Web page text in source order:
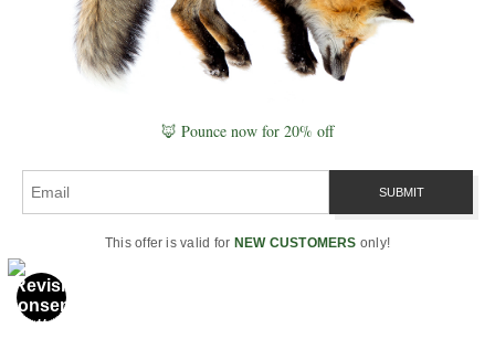
In the end, even if we never
prove entanglement between
animals, the idea has already
deeper field of perception.
science, and spirit, we are
reminded that nature is not just
a collection of species— it is a
🦊 Pounce now for 20% off
This offer is valid for NEW CUSTOMERS only!